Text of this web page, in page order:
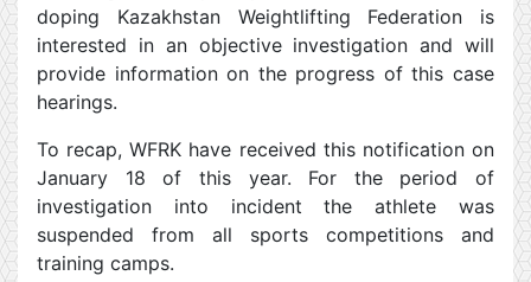
doping Kazakhstan Weightlifting Federation is
interested in an objective investigation and will
provide information on the progress of this case
hearings.
To recap, WFRK have received this notification on
January 18 of this year. For the period of
investigation into incident the athlete was
suspended from all sports competitions and
training camps.